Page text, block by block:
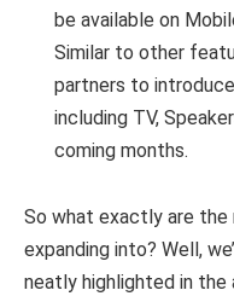
be available on
Similar to other
partners to
including TV,
coming months.
So what exactly are
expanding into? Well,
neatly highlighted in the